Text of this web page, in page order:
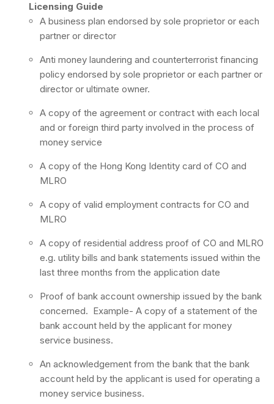
Licensing Guide
A business plan endorsed by sole proprietor or each
partner or director
Anti money laundering and counterterrorist financing
policy endorsed by sole proprietor or each partner or
director or ultimate owner.
A copy of the agreement or contract with each local
and or foreign third party involved in the process of
money service
A copy of the Hong Kong Identity card of CO and
MLRO
A copy of valid employment contracts for CO and
MLRO
A copy of residential address proof of CO and MLRO
e.g. utility bills and bank statements issued within the
last three months from the application date
Proof of bank account ownership issued by the bank
concerned. Example- A copy of a statement of the
bank account held by the applicant for money
service business.
An acknowledgement from the bank that the bank
account held by the applicant is used for operating a
money service business.